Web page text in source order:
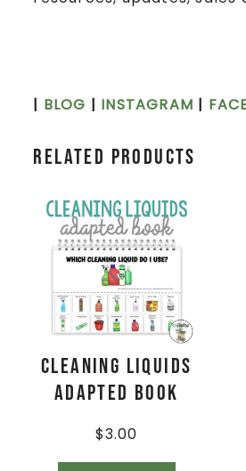
| BLOG | INSTAGRAM |
Related products
Cleaning Liquids
Adapted Book
$3.00